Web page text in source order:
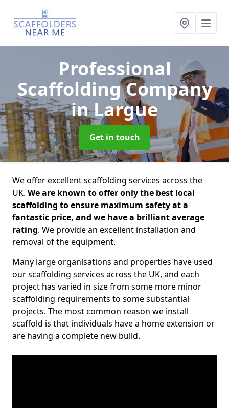
Professional
Scaffolding Company
in Largue
Get in touch
We offer excellent scaffolding services across the
UK. We are known to offer only the best local
scaffolding to ensure maximum safety at a
fantastic price, and we have a brilliant average
rating. We provide an excellent installation and
removal of the equipment.
Many large organisations and properties have used
our scaffolding services across the UK, and each
project has varied in size from some more minor
scaffolding requirements to some substantial
projects. The most common reason we install
scaffold is that individuals have a home extension or
are having a complete new build.